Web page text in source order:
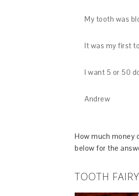
My tooth was
It was my first
I want 5 or 50
Andrew
How much money
below for the
TOOTH